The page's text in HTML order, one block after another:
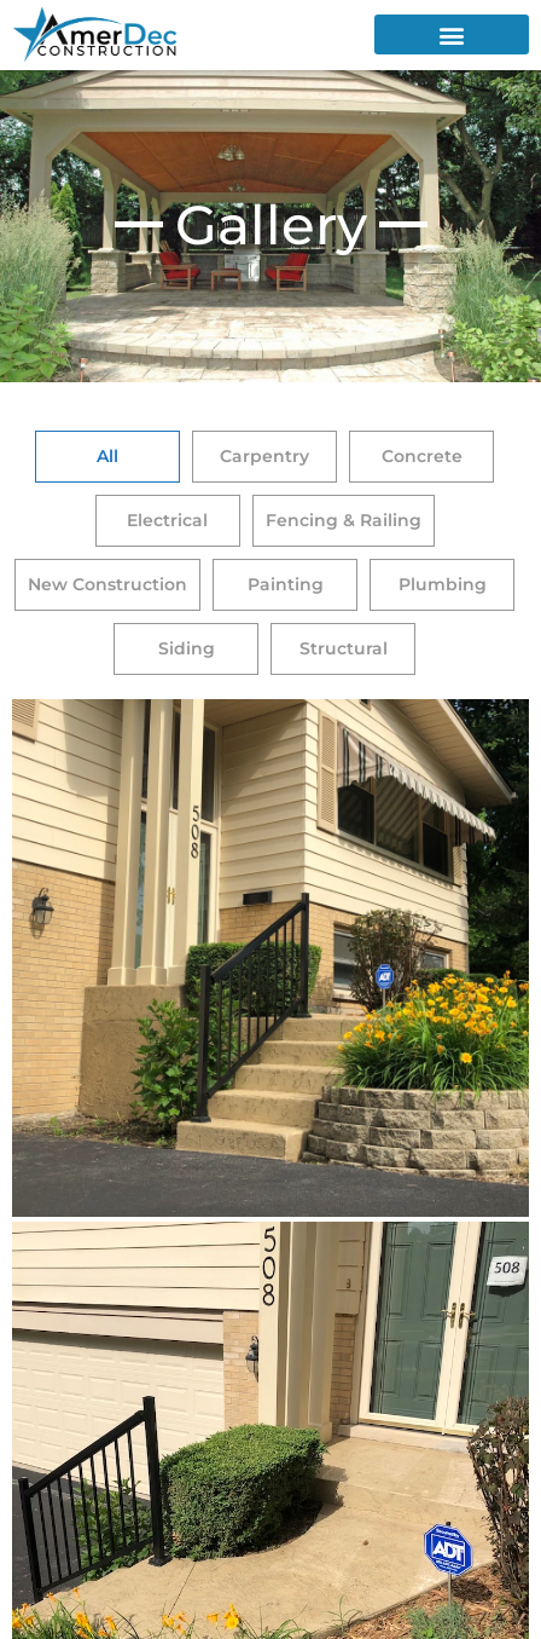
Gallery
All Carpentry Concrete
Electrical Fencing & Railing
New Construction Painting Plumbing
Siding Structural